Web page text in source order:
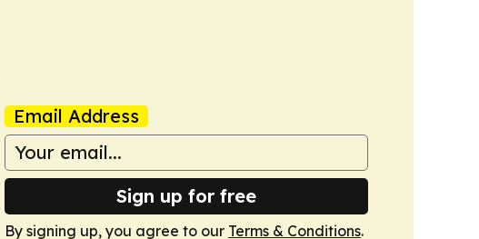
Email Address
Sign up for free
By signing up, you agree to our Terms & Conditions.